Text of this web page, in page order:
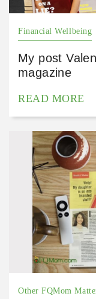
Financial Wellbeing
My post
magazine
READ MORE
Other FQMom